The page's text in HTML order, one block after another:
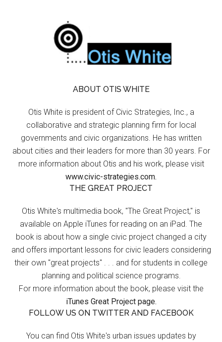
ABOUT OTIS WHITE
Otis White is president of Civic Strategies, Inc., a
collaborative and strategic planning firm for local
governments and civic organizations. He has written
about cities and their leaders for more than 30 years. For
more information about Otis and his work, please visit
www.civic-strategies.com.
THE GREAT PROJECT
Otis White's multimedia book, "The Great Project," is
available on Apple iTunes for reading on an iPad. The
book is about how a single civic project changed a city
and offers important lessons for civic leaders considering
their own "great projects" . . . and for students in college
planning and political science programs.
For more information about the book, please visit the
iTunes Great Project page.
FOLLOW US ON TWITTER AND FACEBOOK
You can find Otis White's urban issues updates by